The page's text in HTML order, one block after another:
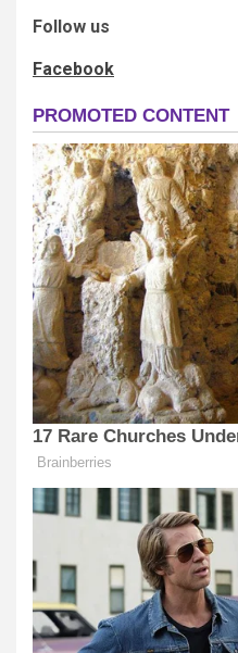
Follow us
Facebook